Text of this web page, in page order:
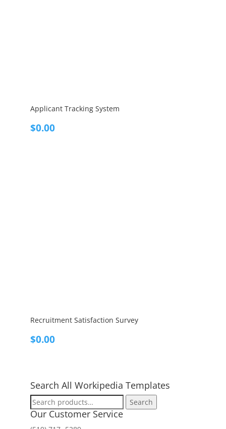
Applicant Tracking System
$0.00
Recruitment Satisfaction Survey
$0.00
Search All Workipedia Templates
Search
for:
Search
Our Customer Service